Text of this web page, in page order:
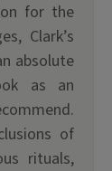
for the
Clark’s
absolute
as an
of
rituals,